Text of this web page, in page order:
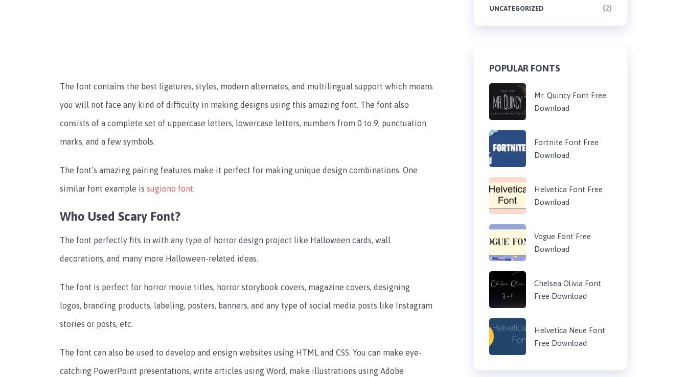
The font contains the best ligatures, styles, modern alternates, and multilingual support which means
you will not face any kind of difficulty in making designs using this amazing font. The font also
consists of a complete set of uppercase letters, lowercase letters, numbers from 0 to 9, punctuation
marks, and a few symbols.
The font’s amazing pairing features make it perfect for making unique design combinations. One
similar font example is sugiono font.
Who Used Scary Font?
The font perfectly fits in with any type of horror design project like Halloween cards, wall
decorations, and many more Halloween-related ideas.
The font is perfect for horror movie titles, horror storybook covers, magazine covers, designing
logos, branding products, labeling, posters, banners, and any type of social media posts like Instagram
stories or posts, etc.
The font can also be used to develop and ensign websites using HTML and CSS. You can make eye-
catching PowerPoint presentations, write articles using Word, make illustrations using Adobe
UNCATEGORIZED (2)
POPULAR FONTS
Mr. Quincy Font Free
Download
Fortnite Font Free
Download
Helvetica Font Free
Download
Vogue Font Free
Download
Chelsea Olivia Font
Free Download
Helvetica Neue Font
Free Download